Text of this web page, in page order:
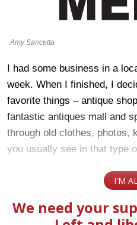
Amy Sancetta
I had some business in a
week. When I finished, I
favorite things – antique
fantastic antiques mall and
through old clothes,
you usually see in that type